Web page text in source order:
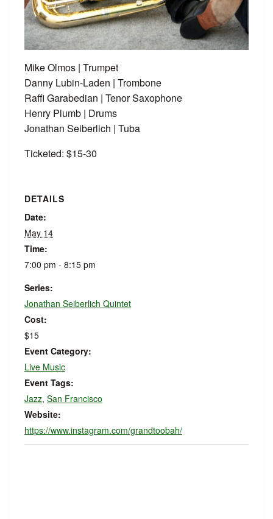
Mike Olmos | Trumpet
Danny Lubin-Laden | Trombone
Raffi Garabedian | Tenor Saxophone
Henry Plumb | Drums
Jonathan Seiberlich | Tuba
Ticketed: $15-30
DETAILS
Date:
May 14
Time:
7:00 pm - 8:15 pm
Series:
Jonathan Seiberlich Quintet
Cost:
$15
Event Category:
Live Music
Event Tags:
Jazz, San Francisco
Website:
https://www.instagram.com/grandtoobah/